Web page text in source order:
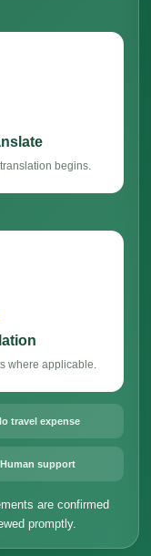
begins.
where applicable.
travel expense
Human support
are confirmed
promptly.